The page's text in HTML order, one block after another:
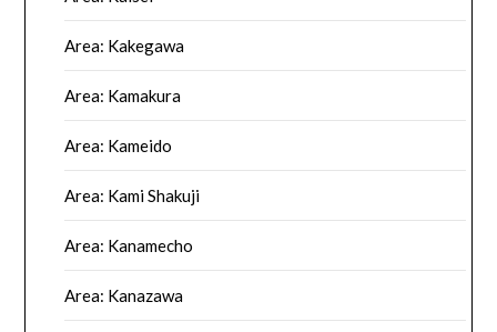
Area: Kakegawa
Area: Kamakura
Area: Kameido
Area: Kami Shakuji
Area: Kanamecho
Area: Kanazawa